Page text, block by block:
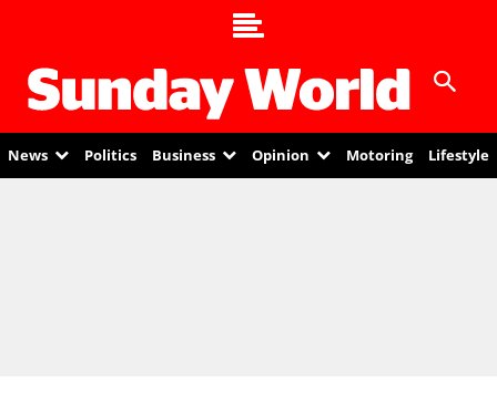
News Politics Business Opinion Motoring Lifestyle